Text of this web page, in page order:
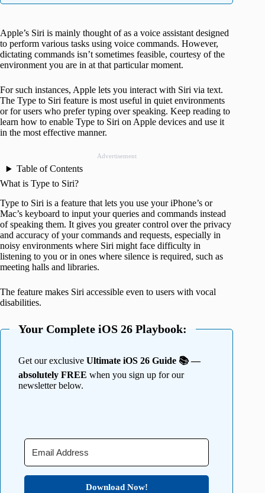
Apple’s Siri is mainly thought of as a voice assistant designed
to perform various tasks using voice commands. However,
dictating commands isn’t sometimes feasible, courtesy of the
environment you are in at that particular moment.
For such instances, Apple lets you interact with Siri via text.
The Type to Siri feature is most useful in quiet environments
or for users who prefer typing over speaking. Keep reading to
learn how to enable Type to Siri on Apple devices and use it
in the most effective manner.
Advertisement
Table of Contents
What is Type to Siri?
Type to Siri is a feature that lets you use your iPhone’s or
Mac’s keyboard to input your queries and commands instead
of speaking them. It gives you greater control over the privacy
and accuracy of your commands and requests, especially in
noisy environments where Siri might face difficulty in
listening to you or in ones where silence is required, such as
meeting halls and libraries.
The feature makes Siri accessible even to users with vocal
disabilities.
Your Complete iOS 26 Playbook:
Get our exclusive Ultimate iOS 26 Guide 📚 —
absolutely FREE when you sign up for our
newsletter below.
Download Now!